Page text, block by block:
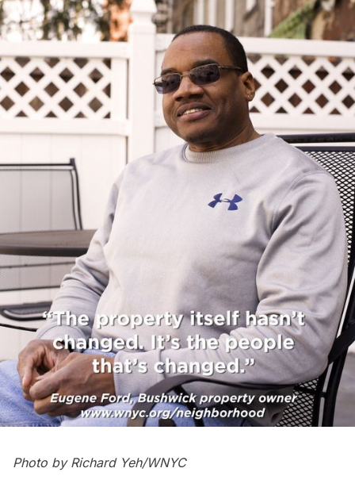
Photo by Richard Yeh/WNYC